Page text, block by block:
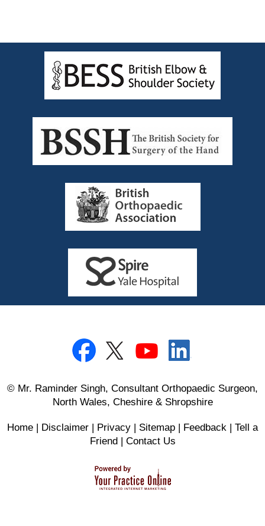
© Mr. Raminder Singh, Consultant Orthopaedic Surgeon,
North Wales, Cheshire & Shropshire
Home | Disclaimer | Privacy | Sitemap | Feedback | Tell a
Friend| Contact Us